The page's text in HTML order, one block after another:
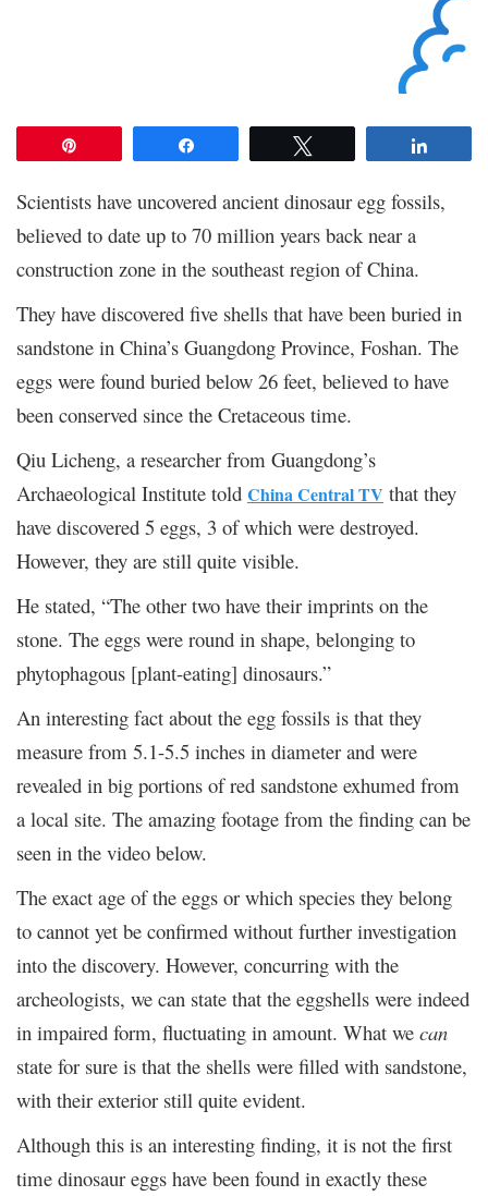
Scientists have uncovered ancient dinosaur egg fossils,
believed to date up to 70 million years back near a
construction zone in the southeast region of China.
They have discovered five shells that have been buried in
sandstone in China’s Guangdong Province, Foshan. The
eggs were found buried below 26 feet, believed to have
been conserved since the Cretaceous time.
Qiu Licheng, a researcher from Guangdong’s
Archaeological Institute told China Central TV that they
have discovered 5 eggs, 3 of which were destroyed.
However, they are still quite visible.
He stated, “The other two have their imprints on the
stone. The eggs were round in shape, belonging to
phytophagous [plant-eating] dinosaurs.”
An interesting fact about the egg fossils is that they
measure from 5.1-5.5 inches in diameter and were
revealed in big portions of red sandstone exhumed from
a local site. The amazing footage from the finding can be
seen in the video below.
The exact age of the eggs or which species they belong
to cannot yet be confirmed without further investigation
into the discovery. However, concurring with the
archeologists, we can state that the eggshells were indeed
in impaired form, fluctuating in amount. What we can
state for sure is that the shells were filled with sandstone,
with their exterior still quite evident.
Although this is an interesting finding, it is not the first
time dinosaur eggs have been found in exactly these